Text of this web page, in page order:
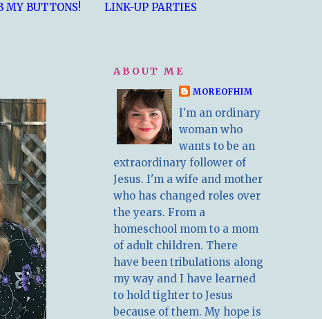
MY BUTTONS! LINK-UP PARTIES
ABOUT ME
MOREOFHIM
I'm an ordinary
woman who
wants to be an
extraordinary follower of
Jesus. I'm a wife and mother
who has changed roles over
the years. From a
homeschool mom to a mom
of adult children. There
have been tribulations along
my way and I have learned
to hold tighter to Jesus
because of them. My hope is